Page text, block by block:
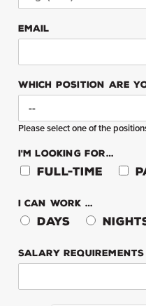
EMAIL
WHICH POSITION ARE
Please select one of the
I'M LOOKING FOR…
Full-Time
I CAN WORK …
Days
SALARY REQUIREMENTS